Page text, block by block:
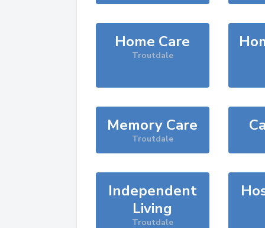
Home Care
Troutdale
Memory Care
Troutdale
Independent
Living
Troutdale